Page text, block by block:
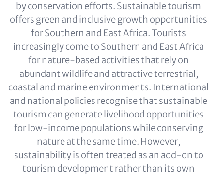
by conservation efforts. Sustainable tourism
offers green and inclusive growth opportunities
for Southern and East Africa. Tourists
increasingly come to Southern and East Africa
for nature-based activities that rely on
abundant wildlife and attractive terrestrial,
coastal and marine environments. International
and national policies recognise that sustainable
tourism can generate livelihood opportunities
for low-income populations while conserving
nature at the same time. However,
sustainability is often treated as an add-on to
tourism development rather than its own